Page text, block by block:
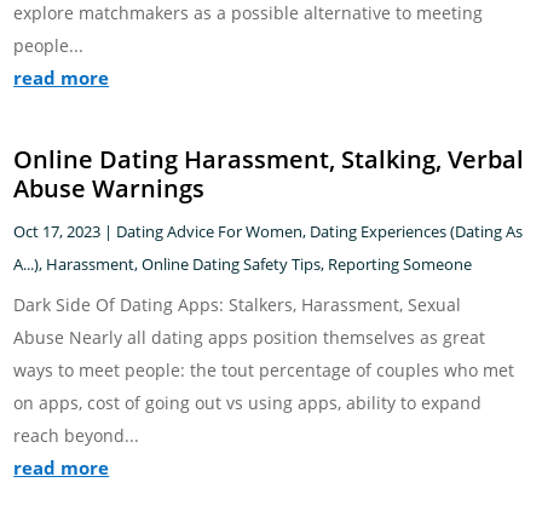
explore matchmakers as a possible alternative to meeting
people...
read more
Online Dating Harassment, Stalking, Verbal
Abuse Warnings
Oct 17, 2023 | Dating Advice For Women, Dating Experiences (Dating As
A...), Harassment,Online Dating Safety Tips, Reporting Someone
Dark Side Of Dating Apps: Stalkers, Harassment, Sexual
Abuse Nearly all dating apps position themselves as great
ways to meet people: the tout percentage of couples who met
on apps, cost of going out vs using apps, ability to expand
reach beyond...
read more